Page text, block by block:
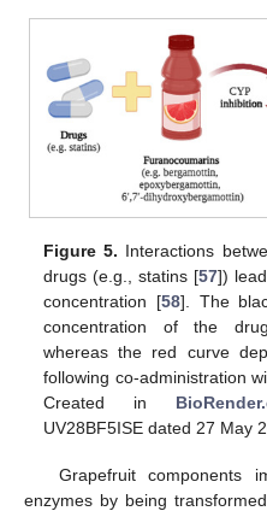
Figure 5. Interactions
drugs (e.g., statins [57])
concentration [58]. The
concentration of the
whereas the red curve
following co-administration
Created in
UV28BF5ISE dated 27 May
Grapefruit components
enzymes by being